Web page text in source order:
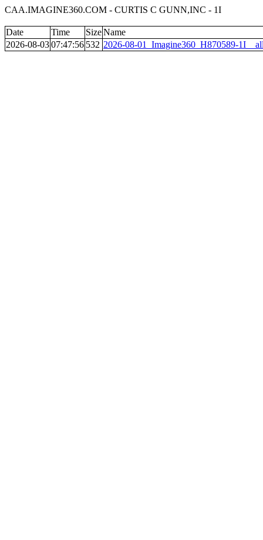
CAA.IMAGINE360.COM - CURTIS C GUNN,INC - 1I
Date Time SizeName
2026-08-0307:47:56 532 2026-08-01_Imagine360_H870589-